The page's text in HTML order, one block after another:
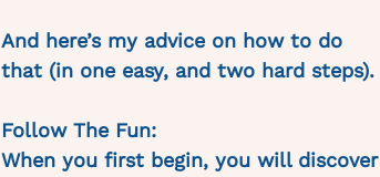
And here’s my advice on how to do
that (in one easy, and two hard steps).
Follow The Fun:
When you first begin, you will discover